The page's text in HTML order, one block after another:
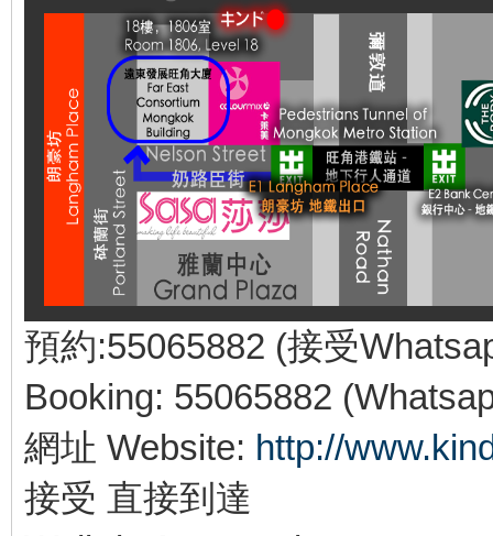
預約:55065882 (接受
Booking: 55065882
網址 Website: http://
接受 直接到達